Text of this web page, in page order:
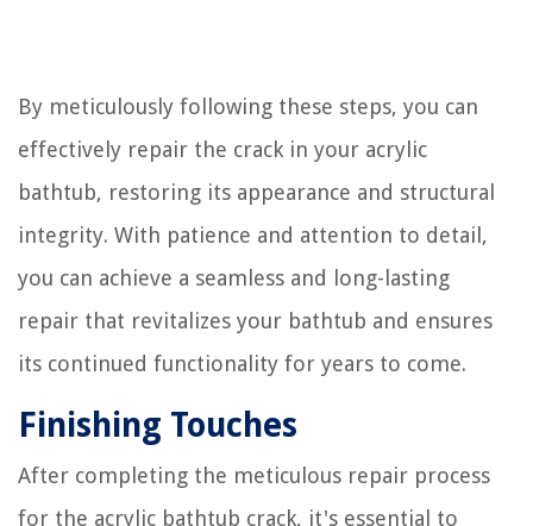
By meticulously following these steps, you can
effectively repair the crack in your acrylic
bathtub, restoring its appearance and structural
integrity. With patience and attention to detail,
you can achieve a seamless and long-lasting
repair that revitalizes your bathtub and ensures
its continued functionality for years to come.
Finishing Touches
After completing the meticulous repair process
for the acrylic bathtub crack, it's essential to